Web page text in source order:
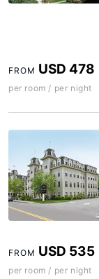
FROM USD 478
per room / per night
FROM USD 535
per room / per night